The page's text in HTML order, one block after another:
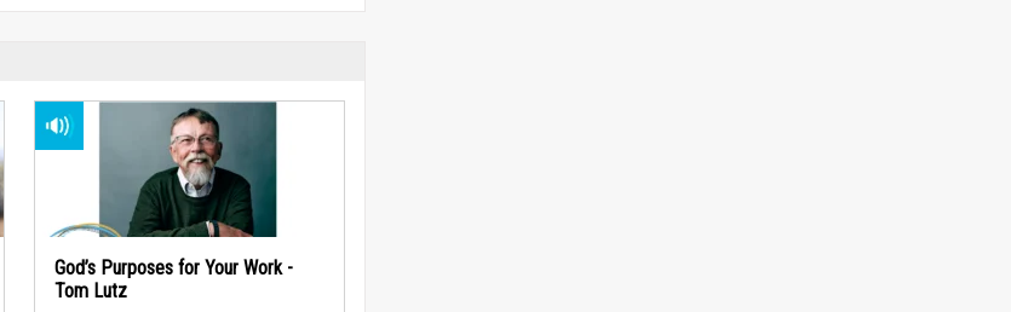
God’s Purposes for Your Work -
Tom Lutz